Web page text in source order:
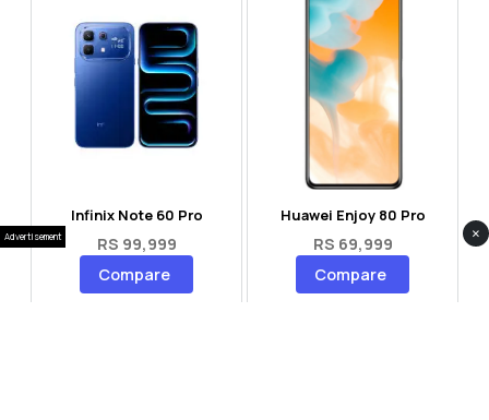
Infinix Note 60 Pro
RS 99,999
Compare
Huawei Enjoy 80 Pro
RS 69,999
Compare
Advertisement ×